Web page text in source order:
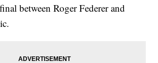
between Roger Federer and